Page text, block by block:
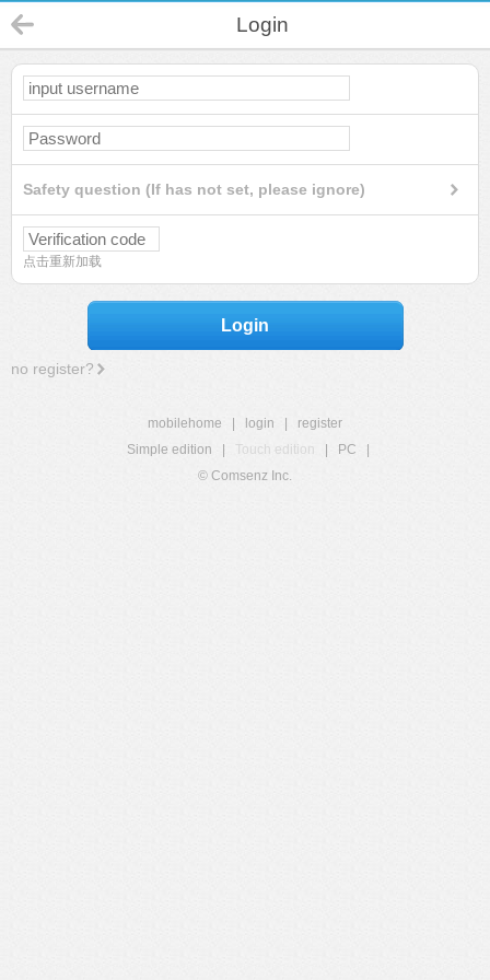
Login
Safety question (If has not set, please ignore)
点击重新加载
Login
no register?
mobilehome login
register
Simple edition
Touch edition PC
© Comsenz Inc.